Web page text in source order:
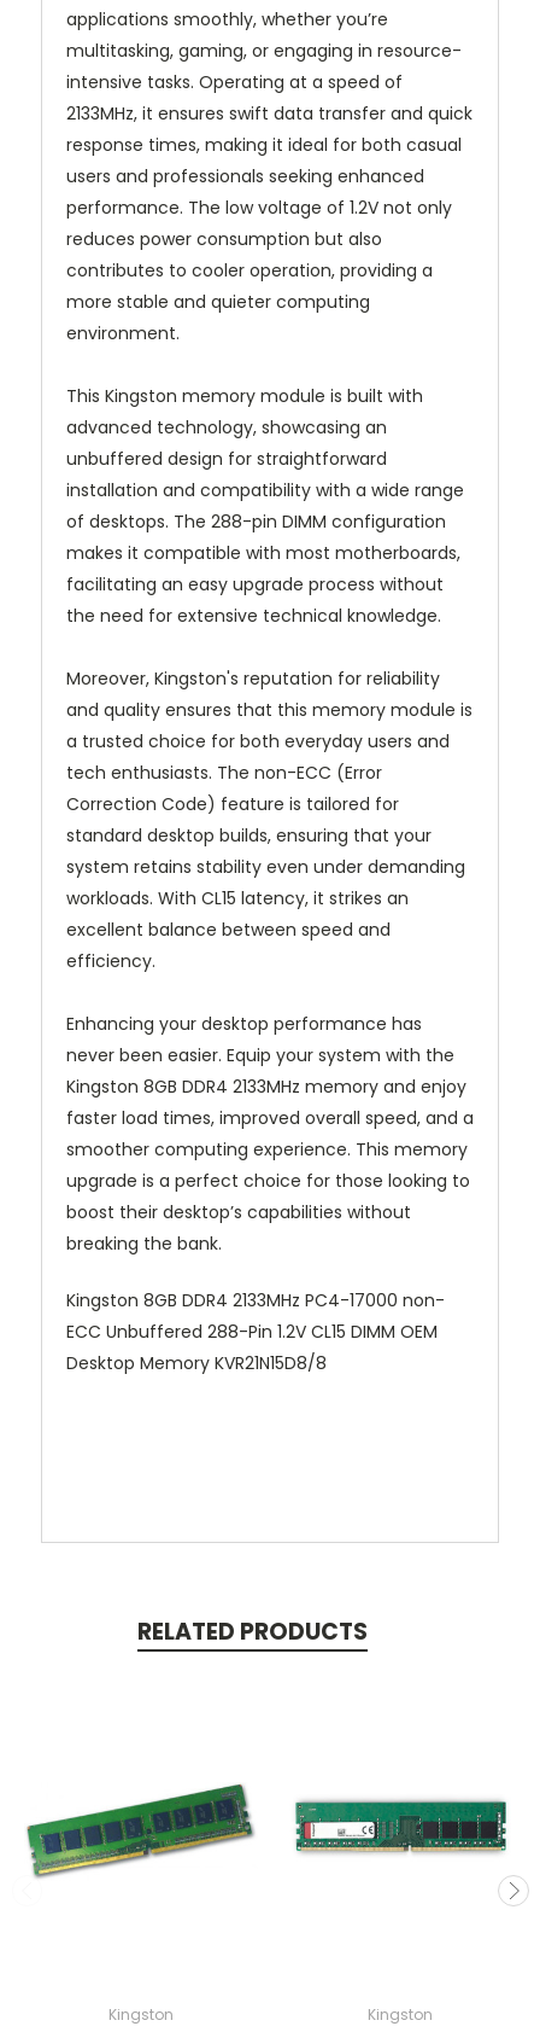
applications smoothly, whether you’re
multitasking, gaming, or engaging in resource-
intensive tasks. Operating at a speed of
2133MHz, it ensures swift data transfer and quick
response times, making it ideal for both casual
users and professionals seeking enhanced
performance. The low voltage of 1.2V not only
reduces power consumption but also
contributes to cooler operation, providing a
more stable and quieter computing
environment.
This Kingston memory module is built with
advanced technology, showcasing an
unbuffered design for straightforward
installation and compatibility with a wide range
of desktops. The 288-pin DIMM configuration
makes it compatible with most motherboards,
facilitating an easy upgrade process without
the need for extensive technical knowledge.
Moreover, Kingston's reputation for reliability
and quality ensures that this memory module is
a trusted choice for both everyday users and
tech enthusiasts. The non-ECC (Error
Correction Code) feature is tailored for
standard desktop builds, ensuring that your
system retains stability even under demanding
workloads. With CL15 latency, it strikes an
excellent balance between speed and
efficiency.
Enhancing your desktop performance has
never been easier. Equip your system with the
Kingston 8GB DDR4 2133MHz memory and enjoy
faster load times, improved overall speed, and a
smoother computing experience. This memory
upgrade is a perfect choice for those looking to
boost their desktop’s capabilities without
breaking the bank.
Kingston 8GB DDR4 2133MHz PC4-17000 non-
ECC Unbuffered 288-Pin 1.2V CL15 DIMM OEM
Desktop Memory KVR21N15D8/8
RELATED PRODUCTS
Kingston Kingston